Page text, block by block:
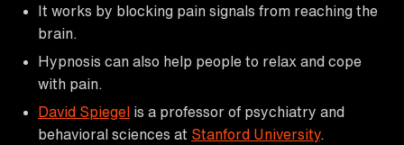
It works by blocking pain signals from reaching the
brain.
Hypnosis can also help people to relax and cope
with pain.
David Spiegel is a professor of psychiatry and
behavioral sciences at Stanford University.